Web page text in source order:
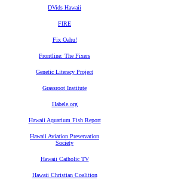
DVids Hawaii
FIRE
Fix Oahu!
Frontline: The Fixers
Genetic Literacy Project
Grassroot Institute
Habele.org
Hawaii Aquarium Fish Report
Hawaii Aviation Preservation
Society
Hawaii Catholic TV
Hawaii Christian Coalition